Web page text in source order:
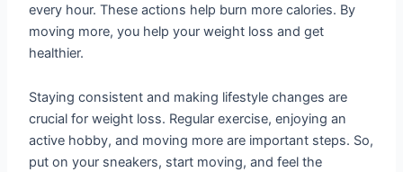
every hour. These actions help burn more calories. By
moving more, you help your weight loss and get
healthier.
Staying consistent and making lifestyle changes are
crucial for weight loss. Regular exercise, enjoying an
active hobby, and moving more are important steps. So,
put on your sneakers, start moving, and feel the